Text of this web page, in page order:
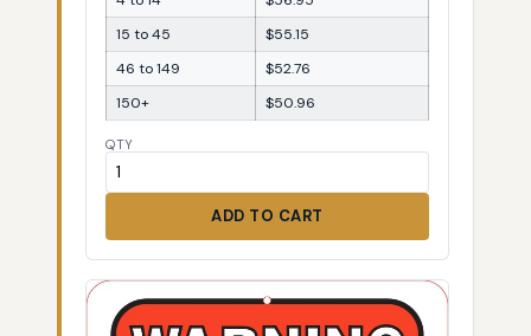
15 to 45
$55.15
46 to 149
$52.76
150+
$50.96
QTY
ADD TO CART